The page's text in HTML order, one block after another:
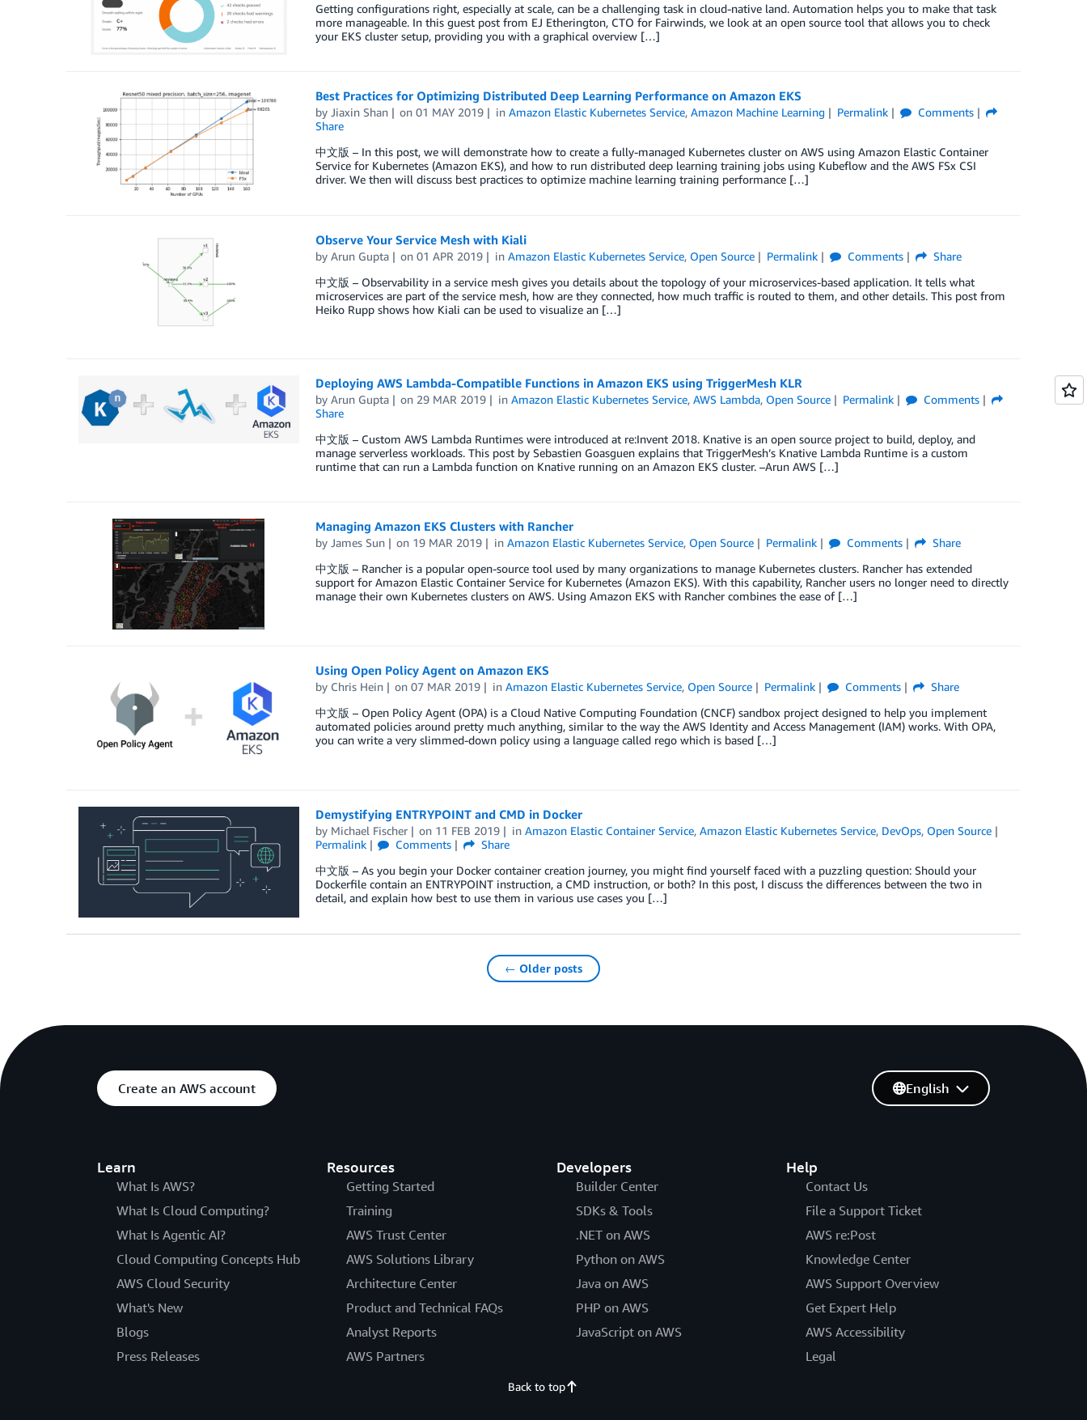
Getting configurations right, especially at scale, can be a challenging task in cloud-native land. Automation helps you to make that task
more manageable. In this guest post from EJ Etherington, CTO for Fairwinds, we look at an open source tool that allows you to check
your EKS cluster setup, providing you with a graphical overview […]
Best Practices for Optimizing Distributed Deep Learning Performance on Amazon EKS
by Jiaxin Shan on01 MAY 2019 inAmazon Elastic Kubernetes Service,Amazon Machine Learning Permalink
Comments
Share
中文版 – In this post, we will demonstrate how to create a fully-managed Kubernetes cluster on AWS using Amazon Elastic Container
Service for Kubernetes (Amazon EKS), and how to run distributed deep learning training jobs using Kubeflow and the AWS FSx CSI
driver. We then will discuss best practices to optimize machine learning training performance […]
Observe Your Service Mesh with Kiali
by Arun Gupta on01 APR 2019 inAmazon Elastic Kubernetes Service, Open Source Permalink Comments
Share
中文版 – Observability in a service mesh gives you details about the topology of your microservices-based application. It tells what
microservices are part of the service mesh, how are they connected, how much traffic is routed to them, and other details. This post from
Heiko Rupp shows how Kiali can be used to visualize an […]
Deploying AWS Lambda-Compatible Functions in Amazon EKS using TriggerMesh KLR
by Arun Gupta on 29 MAR 2019 inAmazon Elastic Kubernetes Service,AWS Lambda, Open Source Permalink
Comments
Share
中文版 – Custom AWS Lambda Runtimes were introduced at re:Invent 2018. Knative is an open source project to build, deploy, and
manage serverless workloads. This post by Sebastien Goasguen explains that TriggerMesh’s Knative Lambda Runtime is a custom
runtime that can run a Lambda function on Knative running on an Amazon EKS cluster. –Arun AWS […]
Managing Amazon EKS Clusters with Rancher
by James Sun on 19 MAR 2019 inAmazon Elastic Kubernetes Service, Open Source Permalink Comments
Share
中文版 – Rancher is a popular open-source tool used by many organizations to manage Kubernetes clusters. Rancher has extended
support for Amazon Elastic Container Service for Kubernetes (Amazon EKS). With this capability, Rancher users no longer need to directly
manage their own Kubernetes clusters on AWS. Using Amazon EKS with Rancher combines the ease of […]
Using Open Policy Agent on Amazon EKS
by Chris Hein on07 MAR 2019 inAmazon Elastic Kubernetes Service, Open Source Permalink Comments
Share
中文版 – Open Policy Agent (OPA) is a Cloud Native Computing Foundation (CNCF) sandbox project designed to help you implement
automated policies around pretty much anything, similar to the way the AWS Identity and Access Management (IAM) works. With OPA,
you can write a very slimmed-down policy using a language called rego which is based […]
Demystifying ENTRYPOINT and CMD in Docker
by Michael Fischer on 11 FEB 2019 inAmazon Elastic Container Service,Amazon Elastic Kubernetes Service, DevOps, Open Source
Permalink
Comments
Share
中文版 – As you begin your Docker container creation journey, you might find yourself faced with a puzzling question: Should your
Dockerfile contain an ENTRYPOINT instruction, a CMD instruction, or both? In this post, I discuss the differences between the two in
detail, and explain how best to use them in various use cases you […]
← Older posts
Create an AWS account
Learn
What Is AWS?
What Is Cloud Computing?
What Is Agentic AI?
Cloud Computing Concepts Hub
AWS Cloud Security
What's New
Blogs
Press Releases
Resources
Getting Started
Training
AWS Trust Center
AWS Solutions Library
Architecture Center
Product and Technical FAQs
Analyst Reports
AWS Partners
Developers
Builder Center
SDKs & Tools
.NET on AWS
Python on AWS
Java on AWS
PHP on AWS
JavaScript on AWS
Help
Contact Us
File a Support Ticket
AWS re:Post
Knowledge Center
AWS Support Overview
Get Expert Help
AWS Accessibility
Legal
English
Back to top